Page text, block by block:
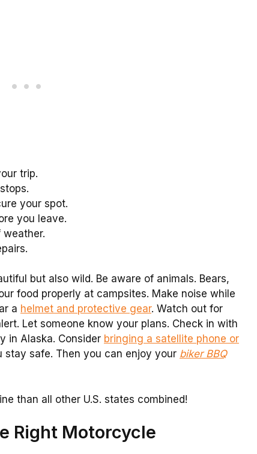
trip.
your spot.
you leave.
but also wild. Be aware of animals. Bears,
food properly at campsites. Make noise while
a helmet and protective gear. Watch out for
Let someone know your plans. Check in with
in Alaska. Consider bringing a satellite phone or
stay safe. Then you can enjoy your biker BBQ
than all other U.S. states combined!
Right Motorcycle